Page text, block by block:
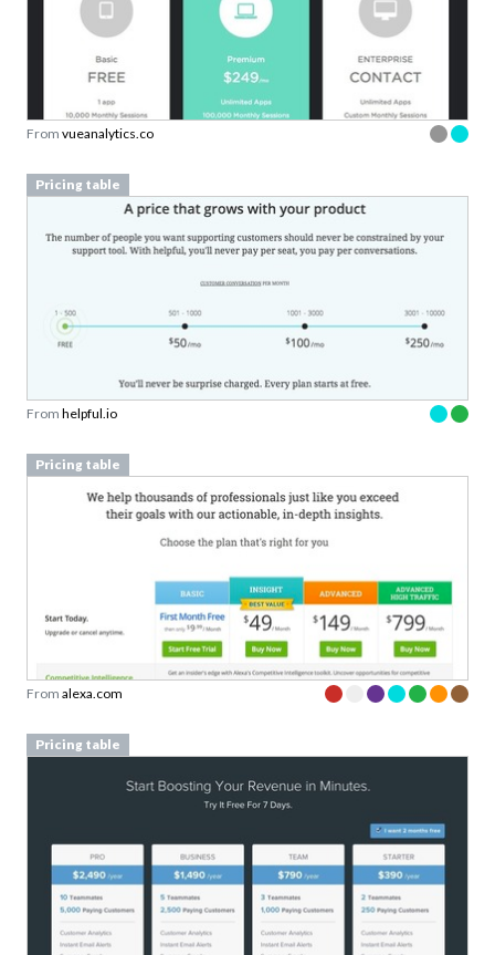
From vueanalytics.co
Pricing table
From helpful.io
Pricing table
From alexa.com
Pricing table